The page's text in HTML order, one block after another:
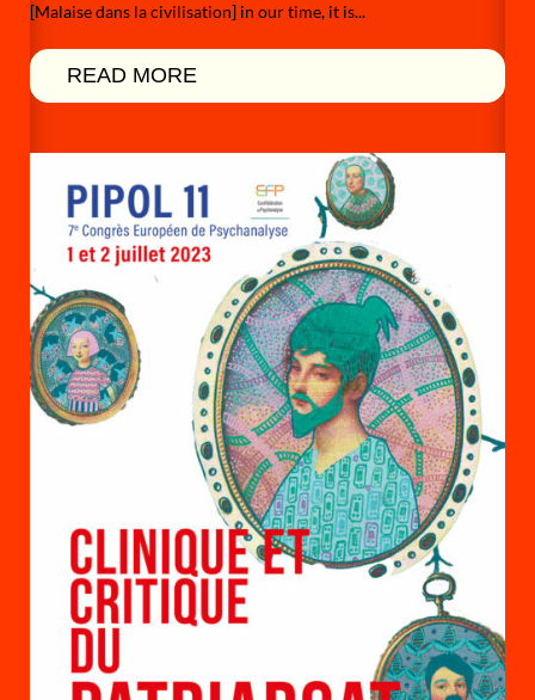
[Malaise dans la civilisation] in our time, it is...
READ MORE